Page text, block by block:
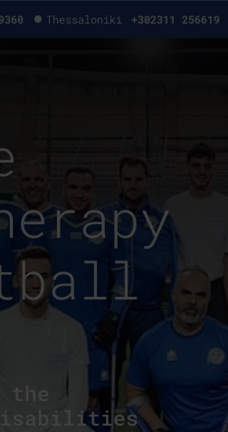
Thessaloniki +302311 256619
the